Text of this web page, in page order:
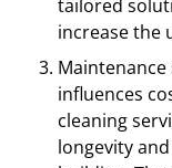
tailored
increase the
influences
cleaning
longevity